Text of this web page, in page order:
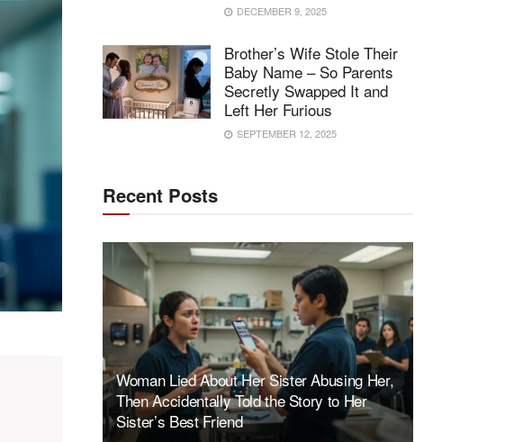
DECEMBER 9, 2025
Brother’s Wife Stole Their
Baby Name – So Parents
Secretly Swapped It and
Left Her Furious
SEPTEMBER 12, 2025
Recent Posts
Woman Lied About Her Sister Abusing Her,
Then Accidentally Told the Story to Her
Sister’s Best Friend